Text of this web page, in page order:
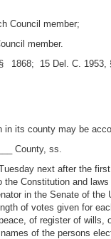
Council member;
member.
1868; 15 Del. C.
its county may be
County, ss.
next after the
the Constitution and
in the Senate of
of votes given for
of register of
of the persons